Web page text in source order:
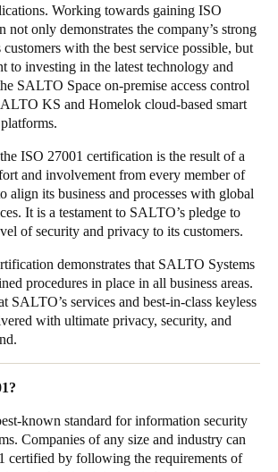
Working towards gaining ISO
not only demonstrates the company’s strong
with the best service possible, but
to investing in the latest technology and
SALTO Space on-premise access control
KS and Homelok cloud-based smart
ISO 27001 certification is the result of a
and involvement from every member of
align its business and processes with global
It is a testament to SALTO’s pledge to
of security and privacy to its customers.
demonstrates that SALTO Systems
procedures in place in all business areas.
SALTO’s services and best-in-class keyless
with ultimate privacy, security, and
known standard for information security
Companies of any size and industry can
certified by following the requirements of